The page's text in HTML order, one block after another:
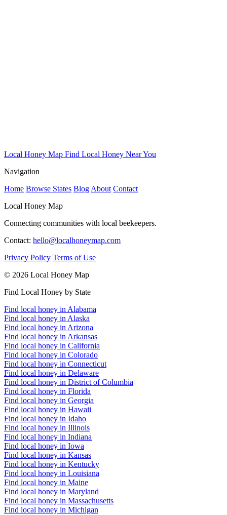
Local Honey Map Find Local Honey Near You
Navigation
Home Browse States Blog About Contact
Local Honey Map
Connecting communities with local beekeepers.
Contact: hello@localhoneymap.com
Privacy Policy Terms of Use
© 2026 Local Honey Map
Find Local Honey by State
Find local honey in Alabama
Find local honey in Alaska
Find local honey in Arizona
Find local honey in Arkansas
Find local honey in California
Find local honey in Colorado
Find local honey in Connecticut
Find local honey in Delaware
Find local honey in District of Columbia
Find local honey in Florida
Find local honey in Georgia
Find local honey in Hawaii
Find local honey in Idaho
Find local honey in Illinois
Find local honey in Indiana
Find local honey in Iowa
Find local honey in Kansas
Find local honey in Kentucky
Find local honey in Louisiana
Find local honey in Maine
Find local honey in Maryland
Find local honey in Massachusetts
Find local honey in Michigan